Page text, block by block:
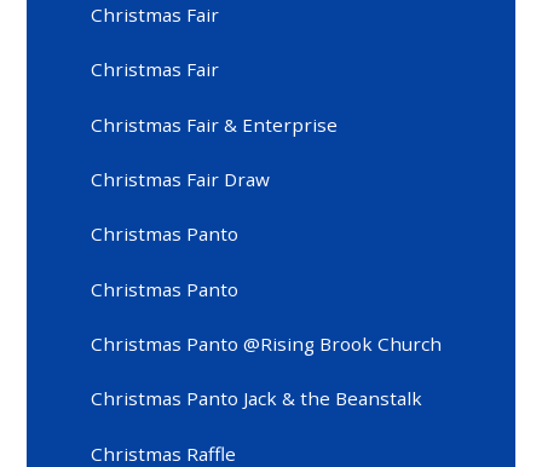
Christmas Fair
Christmas Fair
Christmas Fair & Enterprise
Christmas Fair Draw
Christmas Panto
Christmas Panto
Christmas Panto @Rising Brook Church
Christmas Panto Jack & the Beanstalk
Christmas Raffle